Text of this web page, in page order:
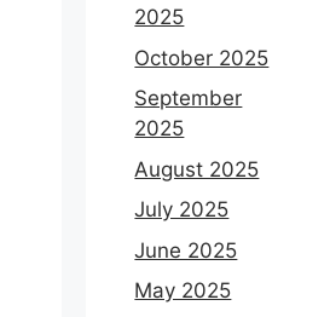
2025
October 2025
September
2025
August 2025
July 2025
June 2025
May 2025